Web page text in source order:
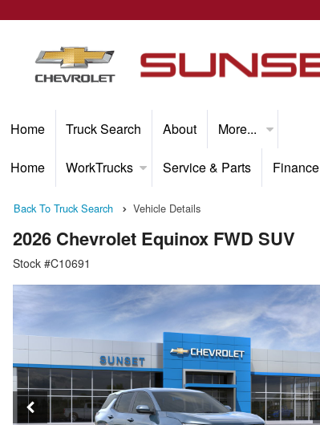
Home Truck Search About More...
Home WorkTrucks Service & Parts Finance
Back To Truck Search Vehicle Details
2026 Chevrolet Equinox FWD SUV
Stock #C10691